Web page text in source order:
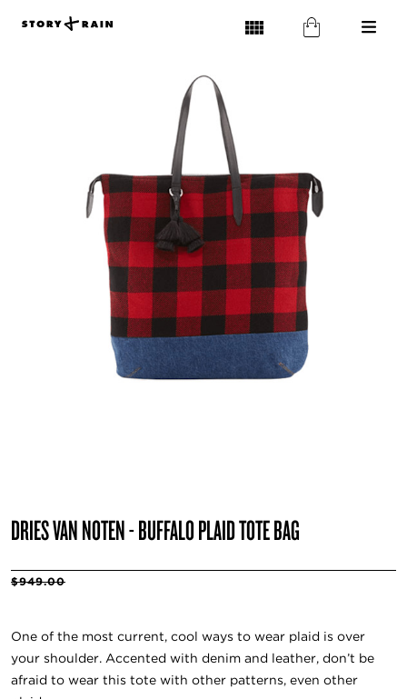
DRIES VAN NOTEN - BUFFALO PLAID TOTE BAG
$949.00
One of the most current, cool ways to wear plaid is over
your shoulder. Accented with denim and leather, don’t be
afraid to wear this tote with other patterns, even other